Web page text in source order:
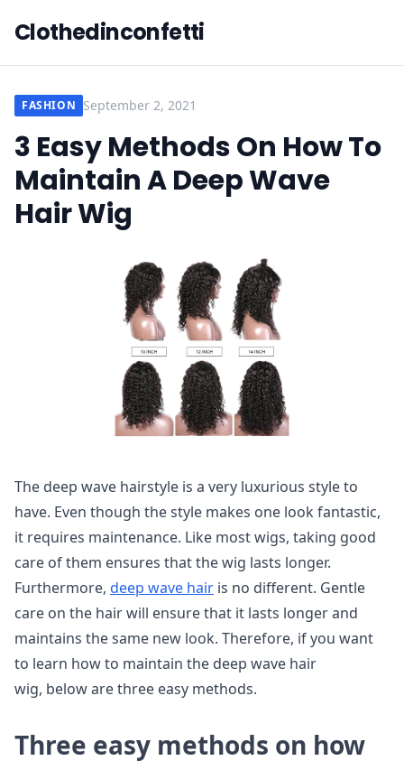
Clothedinconfetti
FASHION September 2, 2021
3 Easy Methods On How To
Maintain A Deep Wave
Hair Wig
The deep wave hairstyle is a very luxurious style to
have. Even though the style makes one look fantastic,
it requires maintenance. Like most wigs, taking good
care of them ensures that the wig lasts longer.
Furthermore, deep wave hair is no different. Gentle
care on the hair will ensure that it lasts longer and
maintains the same new look. Therefore, if you want
to learn how to maintain the deep wave hair
wig, below are three easy methods.
Three easy methods on how